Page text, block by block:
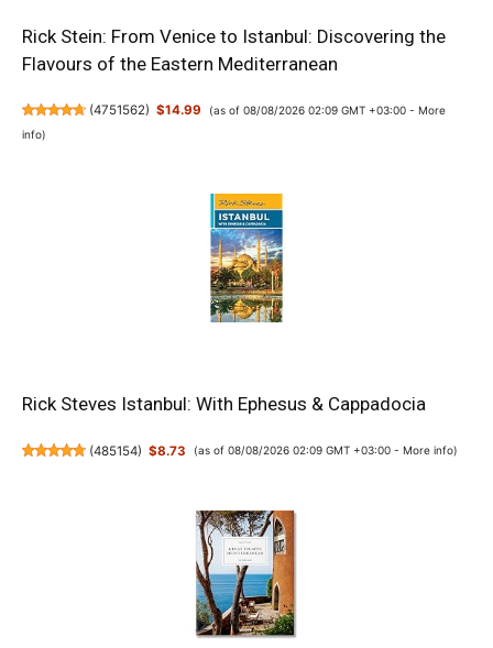
Rick Stein: From Venice to Istanbul: Discovering the
Flavours of the Eastern Mediterranean
(4751562) $14.99 (as of 08/08/2026 02:09 GMT +03:00 - More
info)
Rick Steves Istanbul: With Ephesus & Cappadocia
(485154) $8.73 (as of 08/08/2026 02:09 GMT +03:00 - More info)